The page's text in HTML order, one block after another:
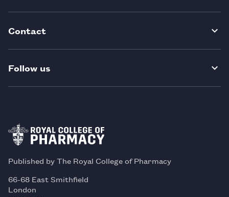
Contact
Follow us
Published by The Royal College of Pharmacy
66-68 East Smithfield
London